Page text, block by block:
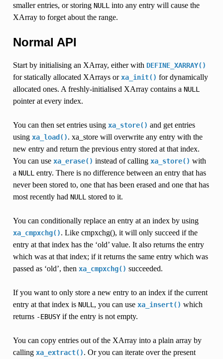
smaller entries, or storing NULL into any entry will cause the
XArray to forget about the range.
Normal API
Start by initialising an XArray, either with DEFINE_XARRAY()
for statically allocated XArrays orxa_init() for dynamically
allocated ones. A freshly-initialised XArray contains a NULL
pointer at every index.
You can then set entries using xa_store() and get entries
using xa_load(). xa_store will overwrite any entry with the
new entry and return the previous entry stored at that index.
You can use xa_erase() instead of calling xa_store() with
a NULL entry. There is no difference between an entry that has
never been stored to, one that has been erased and one that has
most recently had NULL stored to it.
You can conditionally replace an entry at an index by using
xa_cmpxchg(). Like cmpxchg(), it will only succeed if the
entry at that index has the ‘old’ value. It also returns the entry
which was at that index; if it returns the same entry which was
passed as ‘old’, then xa_cmpxchg() succeeded.
If you want to only store a new entry to an index if the current
entry at that index is NULL , you can use xa_insert() which
returns -EBUSYif the entry is not empty.
You can copy entries out of the XArray into a plain array by
calling xa_extract(). Or you can iterate over the present